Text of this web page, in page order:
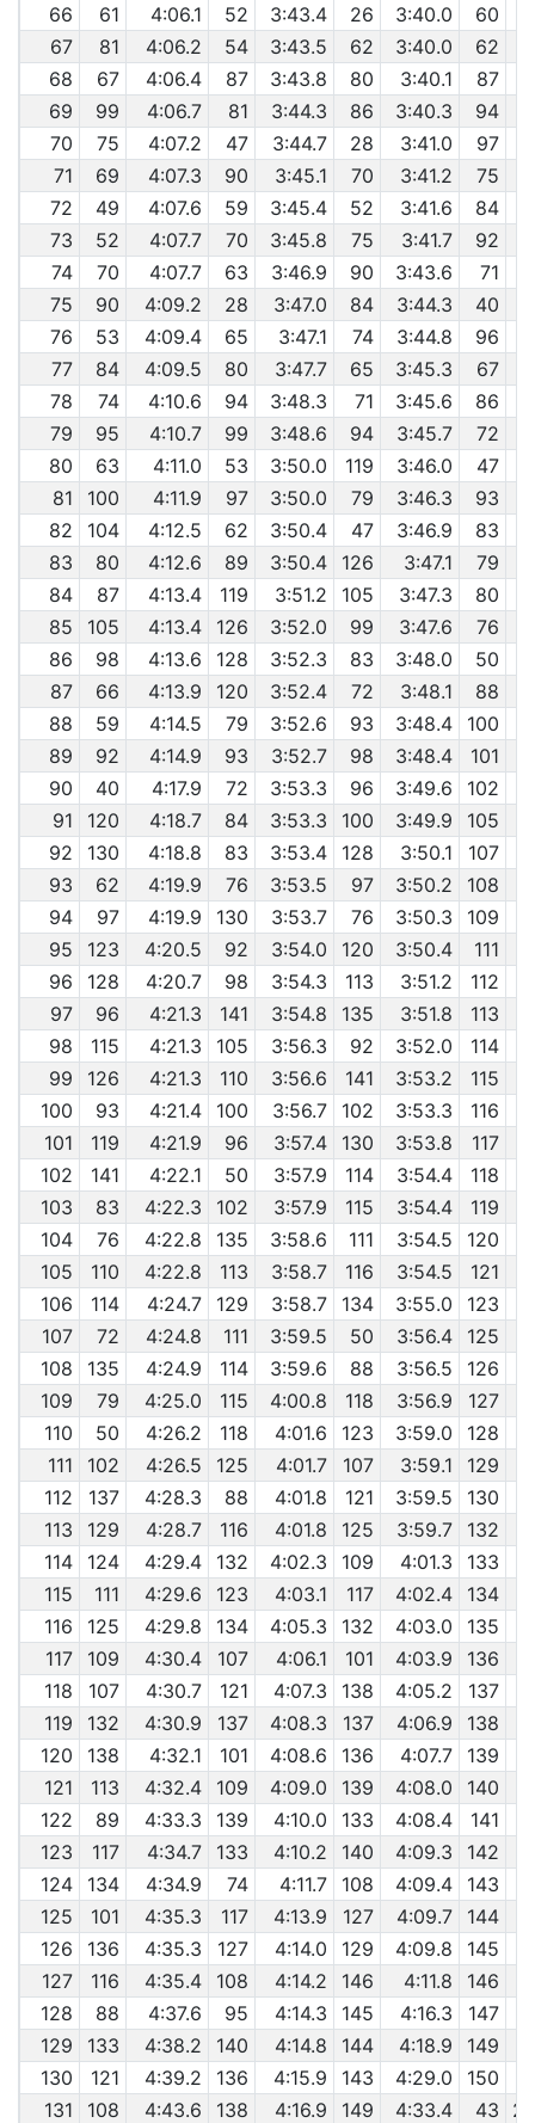
66 61 4:06.1 52 3:43.4 26 3:40.0 60
67
81 4:06.2 54 3:43.5 62 3:40.0 62
68
67 4:06.4 87 3:43.8 80 3:40.1 87
69
99 4:06.7 81 3:44.3 86 3:40.3 94
70
75 4:07.2 47 3:44.7 28 3:41.0 97
71
69 4:07.3 90 3:45.1 70 3:41.2 75
72
49 4:07.6 59 3:45.4 52 3:41.6 84
73
52 4:07.7 70 3:45.8 75 3:41.7 92
74
70 4:07.7 63 3:46.9 90 3:43.6 71
75
90 4:09.2 28 3:47.0 84 3:44.3 40
76
53 4:09.4 65 3:47.1 74 3:44.8 96
77
84 4:09.5 80 3:47.7 65 3:45.3 67
78
74 4:10.6 94 3:48.3 71 3:45.6 86
79
95 4:10.7 99 3:48.6 94 3:45.7 72
80
63 4:11.0 53 3:50.0 119 3:46.0 47
81
100 4:11.9 97 3:50.0 79 3:46.3 93
82
104 4:12.5 62 3:50.4 47 3:46.9 83
83
80 4:12.6 89 3:50.4 126 3:47.1 79
84
87 4:13.4 119 3:51.2 105 3:47.3 80
85
105 4:13.4 126 3:52.0 99 3:47.6 76
86
98 4:13.6 128 3:52.3 83 3:48.0 50
87
66 4:13.9 120 3:52.4 72 3:48.1 88
88
59 4:14.5 79 3:52.6 93 3:48.4 100
89
92 4:14.9 93 3:52.7 98 3:48.4 101
90
40 4:17.9 72 3:53.3 96 3:49.6 102
91
120 4:18.7 84 3:53.3 100 3:49.9 105
92
130 4:18.8 83 3:53.4 128 3:50.1 107
93
62 4:19.9 76 3:53.5 97 3:50.2 108
94
97 4:19.9 130 3:53.7 76 3:50.3 109
95
123 4:20.5 92 3:54.0 120 3:50.4 111
96
128 4:20.7 98 3:54.3 113 3:51.2 112
97
96 4:21.3 141 3:54.8 135 3:51.8 113
98
115 4:21.3 105 3:56.3 92 3:52.0 114
99
126 4:21.3 110 3:56.6 141 3:53.2 115
100
93 4:21.4 100 3:56.7 102 3:53.3 116
101
119 4:21.9 96 3:57.4 130 3:53.8 117
102
141 4:22.1 50 3:57.9 114 3:54.4 118
103
83 4:22.3 102 3:57.9 115 3:54.4 119
104
76 4:22.8 135 3:58.6 111 3:54.5 120
105
110 4:22.8 113 3:58.7 116 3:54.5 121
106
114 4:24.7 129 3:58.7 134 3:55.0 123
107
72 4:24.8 111 3:59.5 50 3:56.4 125
108
135 4:24.9 114 3:59.6 88 3:56.5 126
109
79 4:25.0 115 4:00.8 118 3:56.9 127
110
50 4:26.2 118 4:01.6 123 3:59.0 128
111
102 4:26.5 125 4:01.7 107 3:59.1 129
112
137 4:28.3 88 4:01.8 121 3:59.5 130
113
129 4:28.7 116 4:01.8 125 3:59.7 132
114
124 4:29.4 132 4:02.3 109 4:01.3 133
115
111 4:29.6 123 4:03.1 117 4:02.4 134
116
125 4:29.8 134 4:05.3 132 4:03.0 135
117
109 4:30.4 107 4:06.1 101 4:03.9 136
118
107 4:30.7 121 4:07.3 138 4:05.2 137
119
132 4:30.9 137 4:08.3 137 4:06.9 138
120
138 4:32.1 101 4:08.6 136 4:07.7 139
121
113 4:32.4 109 4:09.0 139 4:08.0 140
122
89 4:33.3 139 4:10.0 133 4:08.4 141
123
117 4:34.7 133 4:10.2 140 4:09.3 142
124
134 4:34.9 74 4:11.7 108 4:09.4 143
125
101 4:35.3 117 4:13.9 127 4:09.7 144
126
136 4:35.3 127 4:14.0 129 4:09.8 145
127
116 4:35.4 108 4:14.2 146 4:11.8 146
128
88 4:37.6 95 4:14.3 145 4:16.3 147
129
133 4:38.2 140 4:14.8 144 4:18.9 149
130
121 4:39.2 136 4:15.9 143 4:29.0 150
131
108 4:43.6 138 4:16.9 149 4:33.4 43